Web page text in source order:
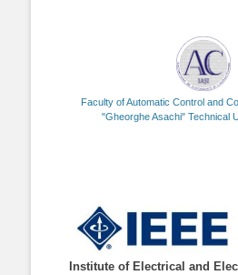
Faculty of Automatic Control and
"Gheorghe Asachi" Technical
Institute of Electrical and